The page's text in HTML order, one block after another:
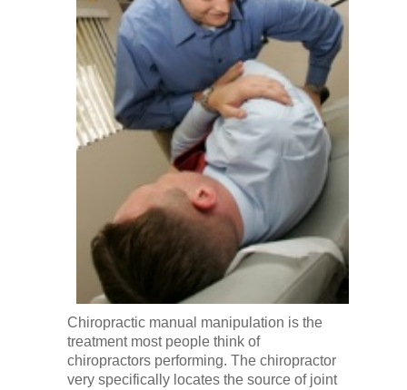
Chiropractic manual manipulation is the
treatment most people think of
chiropractors performing. The chiropractor
very specifically locates the source of joint